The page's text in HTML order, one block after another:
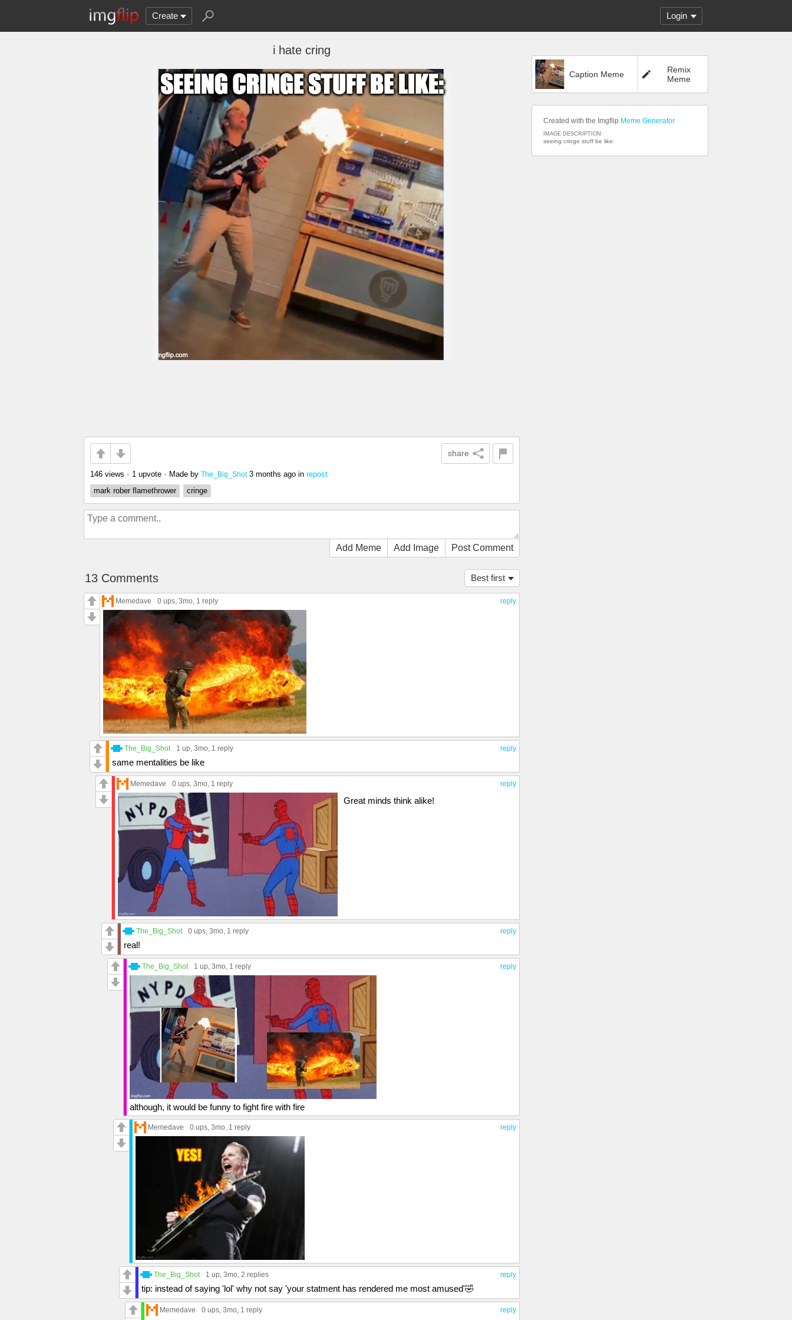
Create Login
i hate cring
share
146 views • 1 upvote • Made by The_Big_Shot 3 months ago in repost
mark rober flamethrower
cringe
Add Meme Add Image Post Comment
Best first
13 Comments
reply
Memedave 0 ups, 3mo, 1 reply
reply
The_Big_Shot 1 up, 3mo, 1 reply
same mentalities be like
reply
Memedave 0 ups, 3mo, 1 reply
Great minds think alike!
reply
The_Big_Shot 0 ups, 3mo, 1 reply
real!
reply
The_Big_Shot 1 up, 3mo, 1 reply
although, it would be funny to fight fire with fire
reply
Memedave 0 ups, 3mo, 1 reply
reply
The_Big_Shot 1 up, 3mo, 2 replies
tip: instead of saying 'lol' why not say 'your statment has rendered me most amused'🤣
reply
Memedave 0 ups, 3mo, 1 reply
Caption Meme
Remix
Meme
Created with the Imgflip Meme Generator
IMAGE DESCRIPTION:
seeing cringe stuff be like: